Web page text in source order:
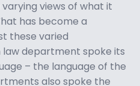
views of what it
has become a
these varied
department spoke its
– the language of the
also spoke the